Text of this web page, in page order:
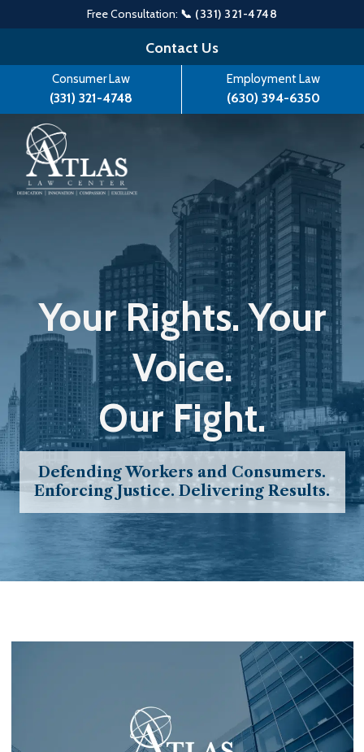
Free Consultation: 📞 (331) 321-4748
to
content
Contact Us
Consumer Law
(331) 321-4748
Employment Law
(630) 394-6350
Your Rights. Your
Voice.
Our Fight.
Defending Workers and Consumers.
Enforcing Justice. Delivering Results.